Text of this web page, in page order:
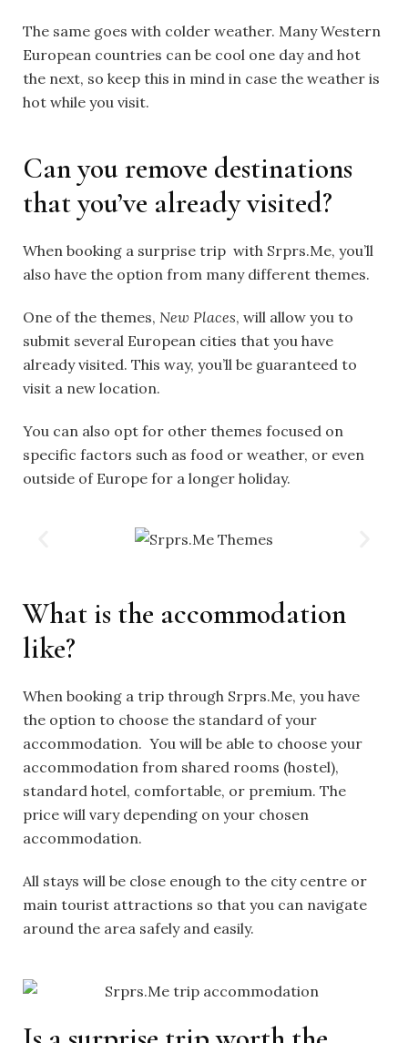
The same goes with colder weather. ManyWestern
European countries can be cool one day and hot
the next, so keep this in mind in case the weather is
hot while you visit.
Can you remove destinations
that you’ve already visited?
When booking a surprise trip with Srprs.Me, you’ll
also have the option from many different themes.
One of the themes, New Places, will allow you to
submit several European cities that you have
already visited. This way, you’ll be guaranteed to
visit a new location.
You can also opt for other themes focused on
specific factors such as food or weather, or even
outside of Europe for a longer holiday.
What is the accommodation
like?
When booking a trip through Srprs.Me, you have
the option to choose the standard of your
accommodation. You will be able to choose your
accommodation from shared rooms (hostel),
standard hotel, comfortable, or premium. The
price will vary depending on your chosen
accommodation.
All stays will be close enough to the city centre or
main tourist attractions so that you can navigate
around the area safely and easily.